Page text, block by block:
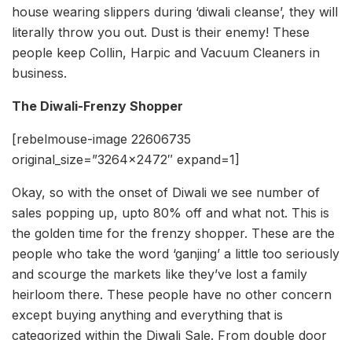
house wearing slippers during ‘diwali cleanse’, they will
literally throw you out. Dust is their enemy! These
people keep Collin, Harpic and Vacuum Cleaners in
business.
The Diwali-Frenzy Shopper
[rebelmouse-image 22606735
original_size=”3264×2472″ expand=1]
Okay, so with the onset of Diwali we see number of
sales popping up, upto 80% off and what not. This is
the golden time for the frenzy shopper. These are the
people who take the word ‘ganjing’ a little too seriously
and scourge the markets like they’ve lost a family
heirloom there. These people have no other concern
except buying anything and everything that is
categorized within the Diwali Sale. From double door